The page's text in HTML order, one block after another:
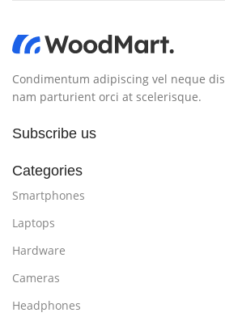
Condimentum adipiscing vel neque dis
nam parturient orci at scelerisque.
Subscribe us
Categories
Smartphones
Laptops
Hardware
Cameras
Headphones